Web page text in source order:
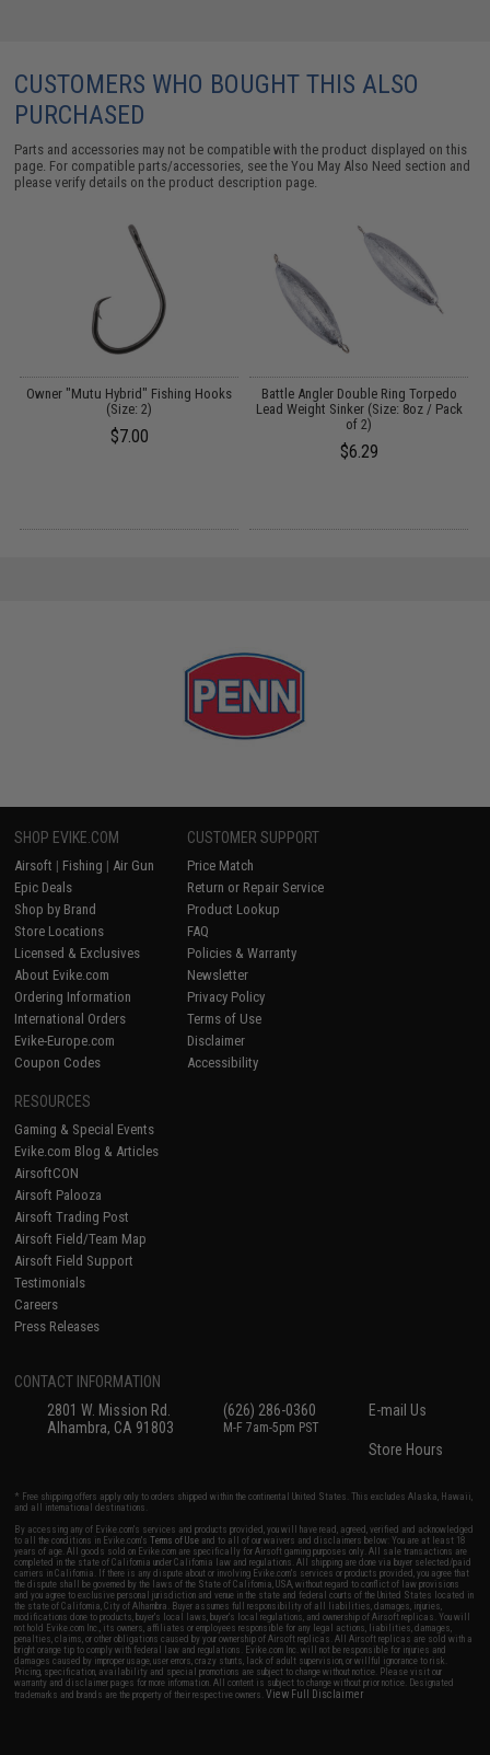
CUSTOMERS WHO BOUGHT THIS ALSO
PURCHASED
Parts and accessories may not be compatible with the product displayed on this
page. For compatible parts/accessories, see theYou May Also Need section and
please verify details on the product description page.
Owner "Mutu Hybrid" Fishing Hooks
(Size: 2)
$7.00
Battle Angler Double Ring Torpedo
Lead Weight Sinker (Size: 8oz / Pack
of 2)
$6.29
SHOP EVIKE.COM
Airsoft | Fishing | Air Gun
Epic Deals
Shop by Brand
Store Locations
Licensed & Exclusives
About Evike.com
Ordering Information
International Orders
Evike-Europe.com
Coupon Codes
CUSTOMER SUPPORT
Price Match
Return or Repair Service
Product Lookup
FAQ
Policies & Warranty
Newsletter
Privacy Policy
Terms of Use
Disclaimer
Accessibility
RESOURCES
Gaming & Special Events
Evike.com Blog & Articles
AirsoftCON
Airsoft Palooza
Airsoft Trading Post
Airsoft Field/Team Map
Airsoft Field Support
Testimonials
Careers
Press Releases
CONTACT INFORMATION
2801 W. Mission Rd.
Alhambra, CA 91803
(626) 286-0360
M-F 7am-5pm PST
E-mail Us
Store Hours
* Free shipping offers apply only to orders shipped within the continental United States. This excludes Alaska, Hawaii,
and all international destinations.
By accessing any of Evike.com's services and products provided, you will have read, agreed, verified and acknowledged
to all the conditions in Evike.com'sTerms of Use and to all of our waivers and disclaimers below: You are at least 18
years of age. All goods sold on Evike.com are specifically for Airsoft gaming purposes only. All sale transactions are
completed in the state of California under California law and regulations. All shipping are done via buyer selected/paid
carriers in California. If there is any dispute about or involving Evike.com's services or products provided, you agree that
the dispute shall be governed by the laws of the State of California, USA, without regard to conflict of law provisions
and you agree to exclusive personal jurisdiction and venue in the state and federal courts of the United States located in
the state of California, City of Alhambra. Buyer assumes full responsibility of all liabilities, damages, injuries,
modifications done to products, buyer's local laws, buyer's local regulations, and ownership of Airsoft replicas. You will
not hold Evike.com Inc., its owners, affiliates or employees responsible for any legal actions, liabilities, damages,
penalties, claims, or other obligations caused by your ownership of Airsoft replicas. All Airsoft replicas are sold with a
bright orange tip to comply with federal law and regulations. Evike.com Inc. will not be responsible for injuries and
damages caused by improper usage, user errors, crazy stunts, lack of adult supervision, or willful ignorance to risk.
Pricing, specification, availability and special promotions are subject to change without notice. Please visit our
warranty and disclaimer pages for more information. All content is subject to change without prior notice. Designated
trademarks and brands are the property of their respective owners.View Full Disclaimer